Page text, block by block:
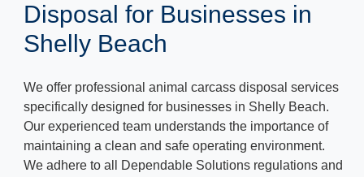
Disposal for Businesses in
Shelly Beach
We offer professional animal carcass disposal services
specifically designed for businesses in Shelly Beach.
Our experienced team understands the importance of
maintaining a clean and safe operating environment.
We adhere to all Dependable Solutions regulations and